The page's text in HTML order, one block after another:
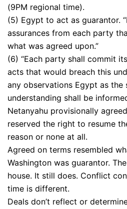
(9PM regional time).
(5) Egypt to act as guarantor.
assurances from each party
what was agreed upon.”
(6) “Each party shall commit
acts that would breach this
any observations Egypt as the
understanding shall be
Netanyahu provisionally
reserved the right to resume
reason or none at all.
Agreed on terms resembled
Washington was guarantor.
house. It still does. Conflict
time is different.
Deals don’t reflect or